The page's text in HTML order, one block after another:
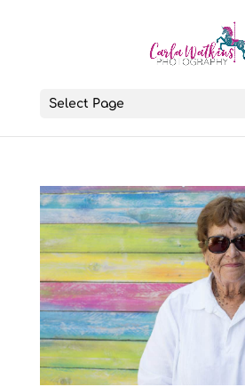
Select Page